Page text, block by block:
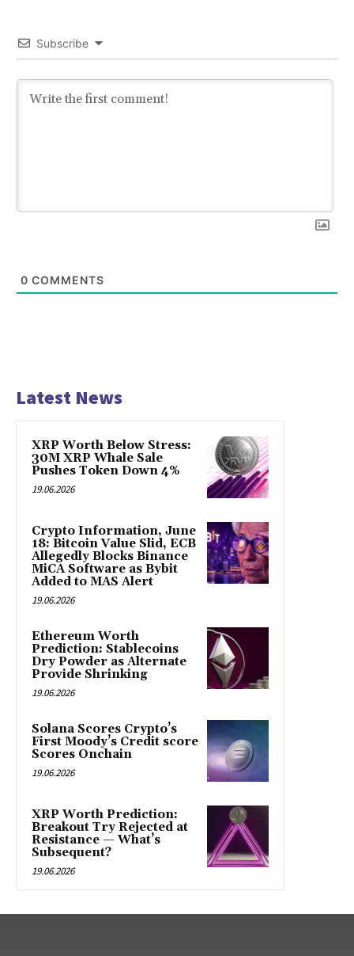
Subscribe
0 COMMENTS
Latest News
XRP Worth Below Stress:
30M XRP Whale Sale
Pushes Token Down 4%
19.06.2026
Crypto Information, June
18: Bitcoin Value Slid, ECB
Allegedly Blocks Binance
MiCA Software as Bybit
Added to MAS Alert
19.06.2026
Ethereum Worth
Prediction: Stablecoins
Dry Powder as Alternate
Provide Shrinking
19.06.2026
Solana Scores Crypto’s
First Moody’s Credit score
Scores Onchain
19.06.2026
XRP Worth Prediction:
Breakout Try Rejected at
Resistance — What’s
Subsequent?
19.06.2026